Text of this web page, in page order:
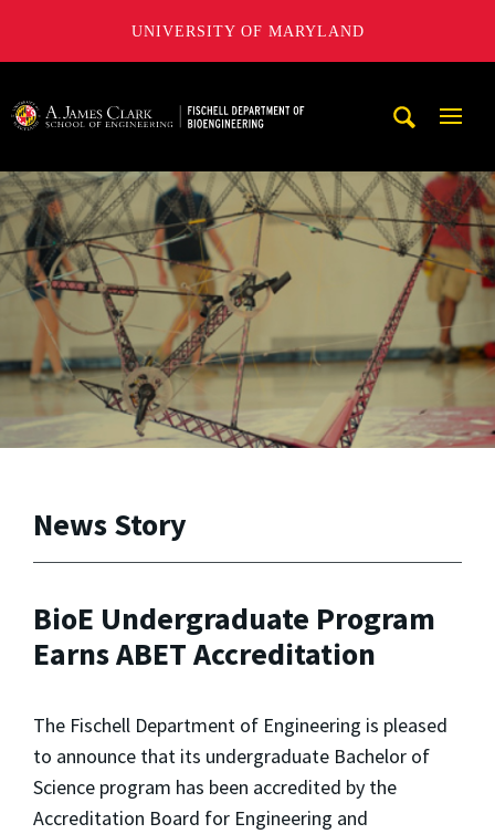
UNIVERSITY OF MARYLAND
News Story
BioE Undergraduate Program
Earns ABET Accreditation
The Fischell Department of Engineering is pleased
to announce that its undergraduate Bachelor of
Science program has been accredited by the
Accreditation Board for Engineering and